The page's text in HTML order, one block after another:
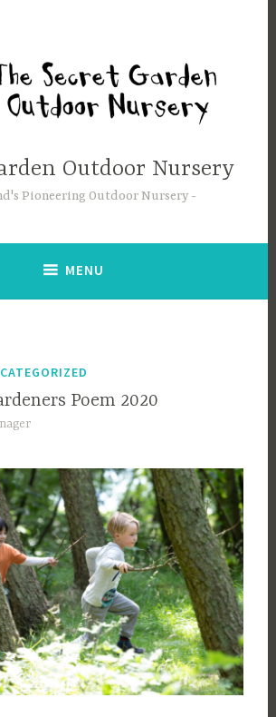
Outdoor Nursery
Pioneering Outdoor Nursery
MENU
Poem 2020